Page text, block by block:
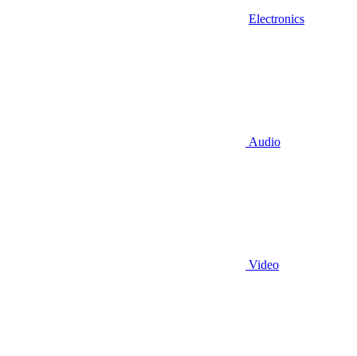
Electronics
Audio
Video